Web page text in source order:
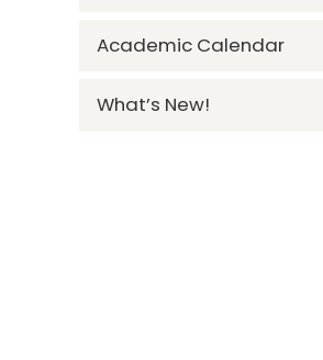
Academic Calendar
What’s New!